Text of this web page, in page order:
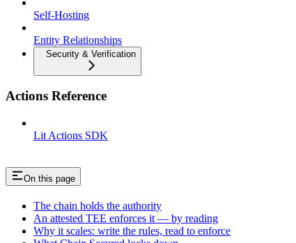
Self-Hosting
Entity Relationships
Security & Verification
Actions Reference
Lit Actions SDK
On this page
The chain holds the authority
An attested TEE enforces it — by reading
Why it scales: write the rules, read to enforce